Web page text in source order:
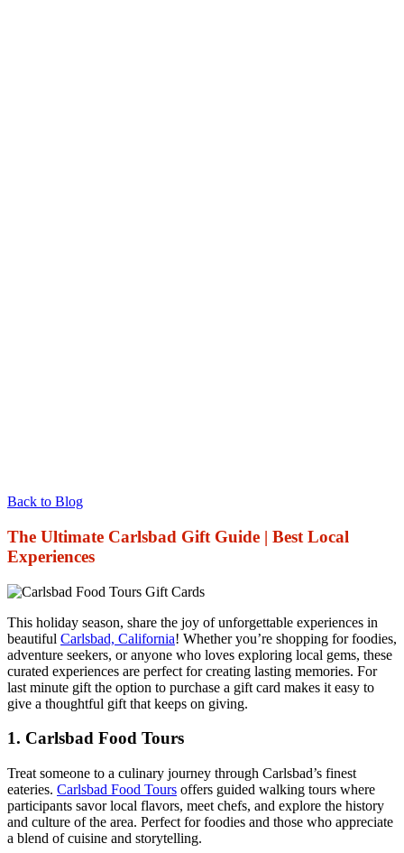
Back to Blog
The Ultimate Carlsbad Gift Guide | Best Local
Experiences
This holiday season, share the joy of unforgettable experiences in
beautiful Carlsbad, California! Whether you’re shopping for foodies,
adventure seekers, or anyone who loves exploring local gems, these
curated experiences are perfect for creating lasting memories. For
last minute gift the option to purchase a gift card makes it easy to
give a thoughtful gift that keeps on giving.
1. Carlsbad Food Tours
Treat someone to a culinary journey through Carlsbad’s finest
eateries. Carlsbad Food Tours offers guided walking tours where
participants savor local flavors, meet chefs, and explore the history
and culture of the area. Perfect for foodies and those who appreciate
a blend of cuisine and storytelling.